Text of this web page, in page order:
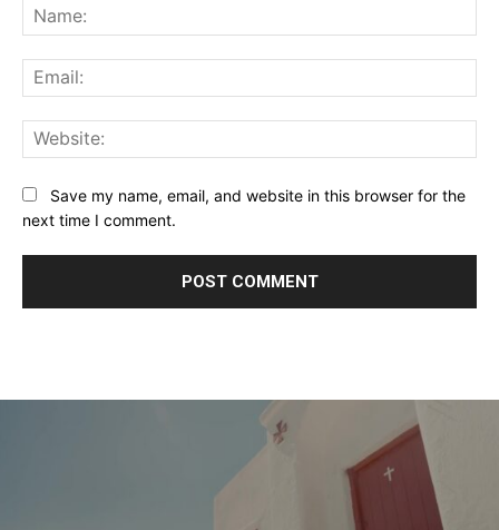
Save my name, email, and website in this browser for the
next time I comment.